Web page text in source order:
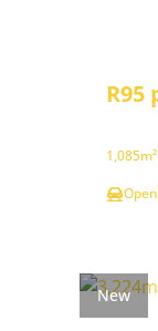
R95
Open
New